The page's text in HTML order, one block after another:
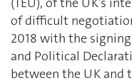
of difficult
2018 with the
and Political
between the UK and